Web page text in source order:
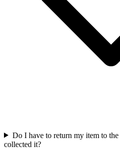
Do I have to return my item to
collected it?